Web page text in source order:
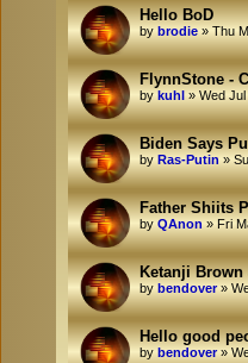
Hello BoD
by brodie » Thu
FlynnStone -
by kuhl » Wed
Biden Says
by Ras-Putin »
Father Shiits
by QAnon » Fri
Ketanji Brown
by bendover»
Hello good
by bendover»